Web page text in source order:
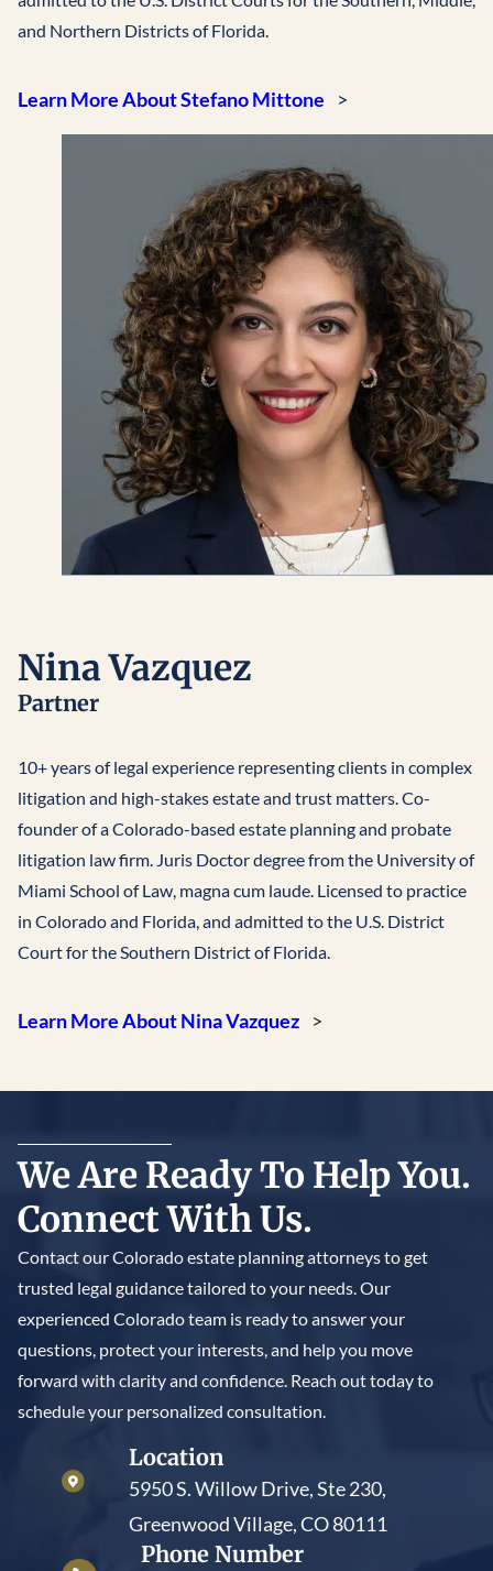
and Northern Districts of Florida.
Learn More About Stefano Mittone
Nina Vazquez
Partner
10+ years of legal experience representing clients in complex
litigation and high-stakes estate and trust matters. Co-
founder of a Colorado-based estate planning and probate
litigation law firm. Juris Doctor degree from the University of
Miami School of Law, magna cum laude. Licensed to practice
in Colorado and Florida, and admitted to the U.S. District
Court for the Southern District of Florida.
Learn More About Nina Vazquez
We Are Ready To Help You.
Connect With Us.
Contact our Colorado estate planning attorneys to get
trusted legal guidance tailored to your needs. Our
experienced Colorado team is ready to answer your
questions, protect your interests, and help you move
forward with clarity and confidence. Reach out today to
schedule your personalized consultation.
Location
5950 S. Willow Drive, Ste 230,
Greenwood Village, CO 80111
Phone Number